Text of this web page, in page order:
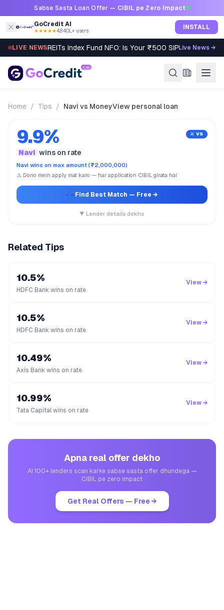
Skip to contentSabse Sasta Loan Offer — CIBIL pe Zero Impact
GoCredit AI
★★★★★4.8·40L+ users INSTALL
LIVE NEWSREITs Index Fund NFO: Is Your ₹500 SIP Worth It?
Live News →
Home / Tips / Navi vs MoneyView personal loan
9.9% ⚔️ VS
Navi wins on rate
Navi wins on max amount (₹2,000,000)
⚠️ Dono mein apply mat karo — har application CIBIL girata hai
Find Best Match — Free →
▼ Lender details dekho
Related Tips
10.5%
HDFC Bank wins on rate
View →
10.5%
HDFC Bank wins on rate
View →
10.49%
Axis Bank wins on rate
View →
10.99%
Tata Capital wins on rate
View →
Apna real offer dekho
AI 100+ lenders scan karke sabse sasta offer dhundega —
CIBIL pe zero impact
Get Real Offers — Free →